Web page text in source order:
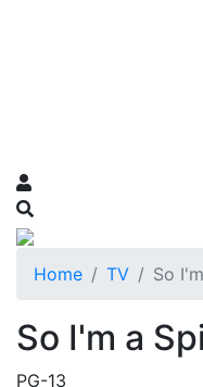
Home TV So
So I'm a
PG-13